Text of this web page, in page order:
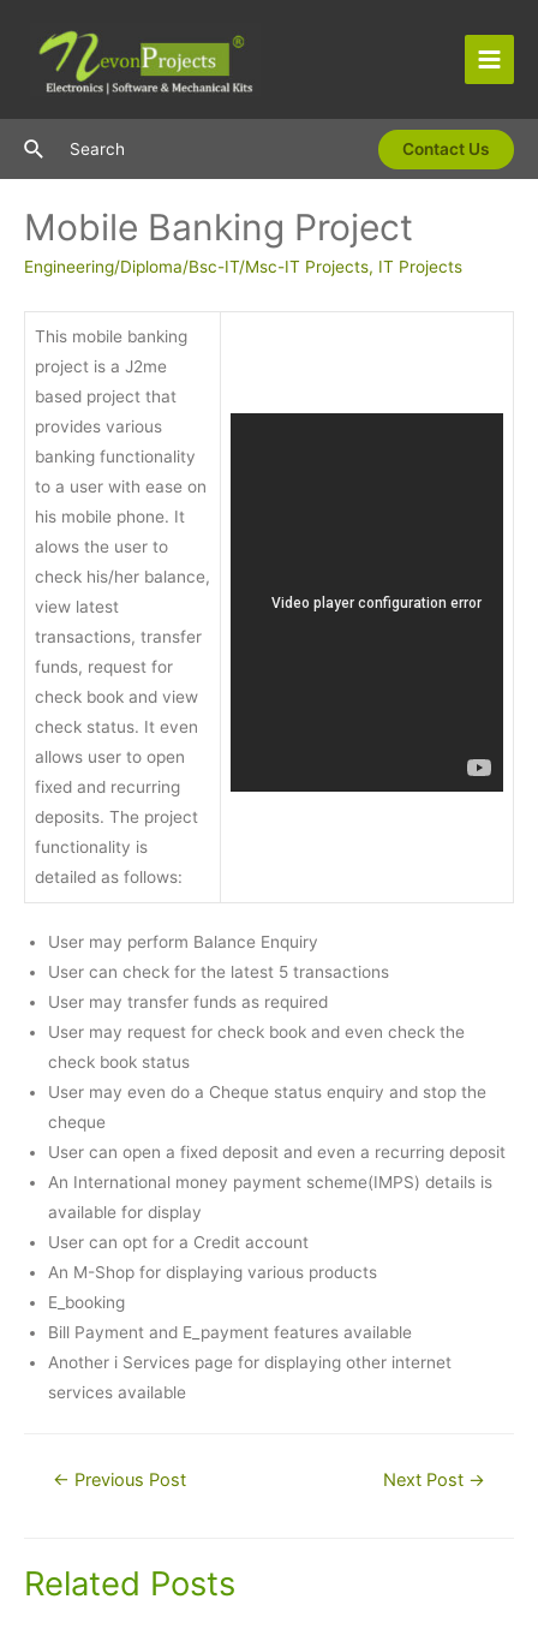
content
Main
SearchSearch Contact Us
Mobile Banking Project
Engineering/Diploma/Bsc-IT/Msc-IT Projects, IT Projects
This mobile banking
project is a J2me
based project that
provides various
banking functionality
to a user with ease on
his mobile phone. It
alows the user to
check his/her balance,
view latest
transactions, transfer
funds, request for
check book and view
check status. It even
allows user to open
fixed and recurring
deposits. The project
functionality is
detailed as follows:
User may perform Balance Enquiry
User can check for the latest 5 transactions
User may transfer funds as required
User may request for check book and even check the
check book status
User may even do a Cheque status enquiry and stop the
cheque
User can open a fixed deposit and even a recurring deposit
An International money payment scheme(IMPS) details is
available for display
User can opt for a Credit account
An M-Shop for displaying various products
E_booking
Bill Payment and E_payment features available
Another i Services page for displaying other internet
services available
Post← Previous Post Next Post →
Related Posts